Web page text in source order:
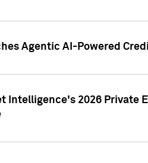
Agentic AI-Powered
Intelligence's 2026 Private